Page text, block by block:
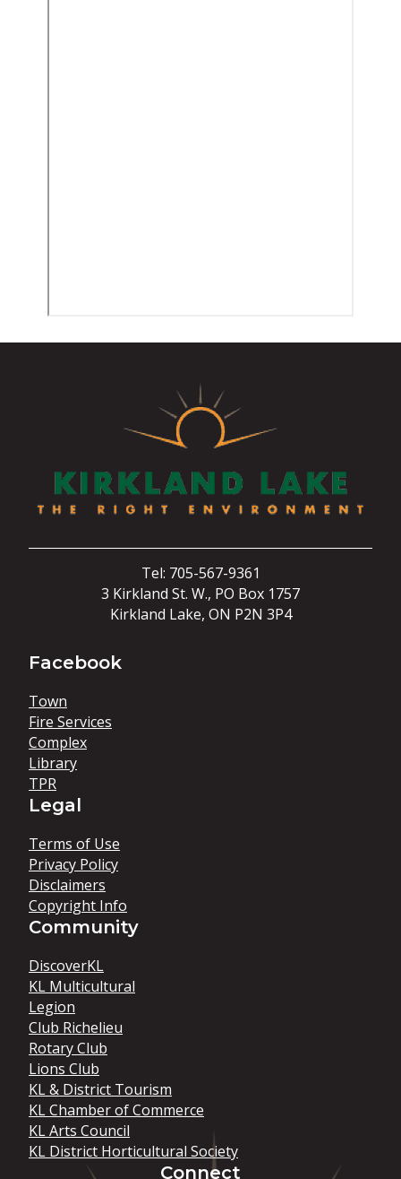
Tel: 705-567-9361
3 Kirkland St. W., PO Box 1757
Kirkland Lake, ON P2N 3P4
Facebook
Town
Fire Services
Complex
Library
TPR
Legal
Terms of Use
Privacy Policy
Disclaimers
Copyright Info
Community
DiscoverKL
KL Multicultural
Legion
Club Richelieu
Rotary Club
Lions Club
KL & District Tourism
KL Chamber of Commerce
KL Arts Council
KL District Horticultural Society
Connect